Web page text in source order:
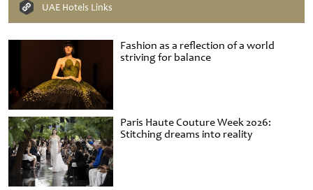
Fashion as a reflection of a world
striving for balance
Paris Haute Couture Week 2026:
Stitching dreams into reality
UAE Hotels Links